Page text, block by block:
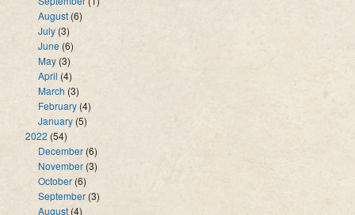
August (6)
July (3)
June (6)
May (3)
April (4)
March (3)
February (4)
January (5)
2022 (54)
December (6)
November (3)
October (6)
September (3)
August(4)